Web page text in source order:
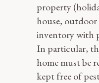
property
house,
inventory with
In particular,
home must be
kept free of